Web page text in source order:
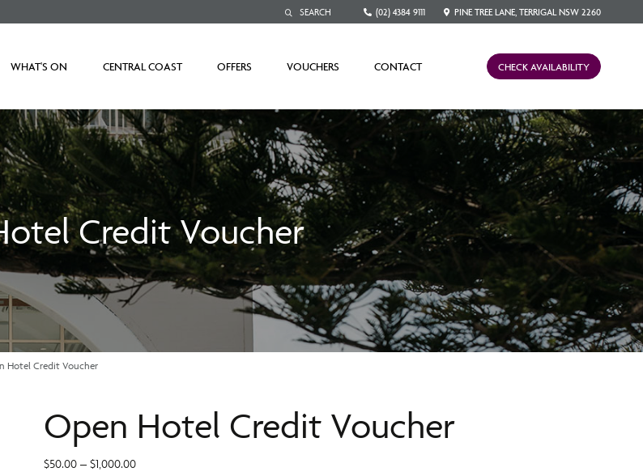
(02) 4384 9111 PINE TREE LANE, TERRIGAL NSW 2260
WHAT'S ON CENTRAL COAST OFFERS VOUCHERS CONTACT CHECK AVAILABILITY
Credit Voucher
Hotel Credit Voucher
Open Hotel Credit Voucher
$50.00– $1,000.00